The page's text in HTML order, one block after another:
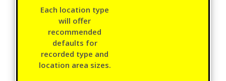
Each location type
will offer
recommended
defaults for
recorded type and
location area sizes.